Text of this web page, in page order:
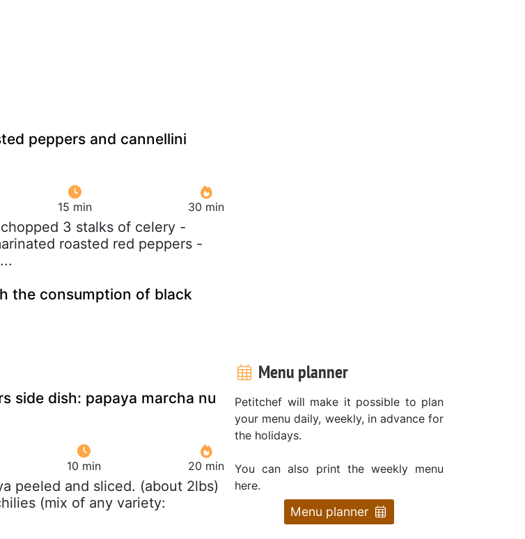
peppers and cannellini
15 min 30 min
3 stalks of celery -
roasted red peppers -
the consumption of black
side dish: papaya marcha nu
10 min 20 min
peeled and sliced. (about 2lbs)
(mix of any variety:
Menu planner
Petitchef will make it possible to plan
your menu daily, weekly, in advance for
the holidays.
You can also print the weekly menu
here.
Menu planner